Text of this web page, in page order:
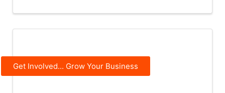
MyStage Music
Get Involved... Grow Your Business